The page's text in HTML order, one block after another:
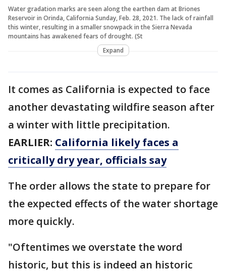
Water gradation marks are seen along the earthen dam at Briones
Reservoir in Orinda, California Sunday, Feb. 28, 2021. The lack of rainfall
this winter, resulting in a smaller snowpack in the Sierra Nevada
mountains has awakened fears of drought. (St
Expand
It comes as California is expected to face
another devastating wildfire season after
a winter with little precipitation.
EARLIER: California likely faces a
critically dry year, officials say
The order allows the state to prepare for
the expected effects of the water shortage
more quickly.
"Oftentimes we overstate the word
historic, but this is indeed an historic